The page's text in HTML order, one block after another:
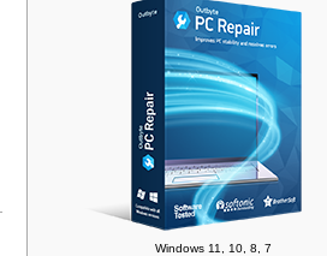
Windows 11, 10, 8, 7